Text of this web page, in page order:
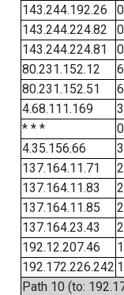
143.244.192.26
0
143.244.224.82
0
143.244.224.81
0
80.231.152.12
80.231.152.51
4.68.111.169
* * *
0
4.35.156.66
137.164.11.71
137.164.11.83
137.164.11.85
137.164.23.43
192.12.207.46
192.172.226.242
Path 10 (to: